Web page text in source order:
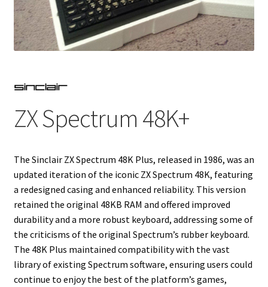
Projects
ZX Spectrum 48K+
The Sinclair ZX Spectrum 48K Plus, released in 1986, was an
updated iteration of the iconic ZX Spectrum 48K, featuring
a redesigned casing and enhanced reliability. This version
retained the original 48KB RAM and offered improved
durability and a more robust keyboard, addressing some of
the criticisms of the original Spectrum’s rubber keyboard.
The 48K Plus maintained compatibility with the vast
library of existing Spectrum software, ensuring users could
continue to enjoy the best of the platform’s games,